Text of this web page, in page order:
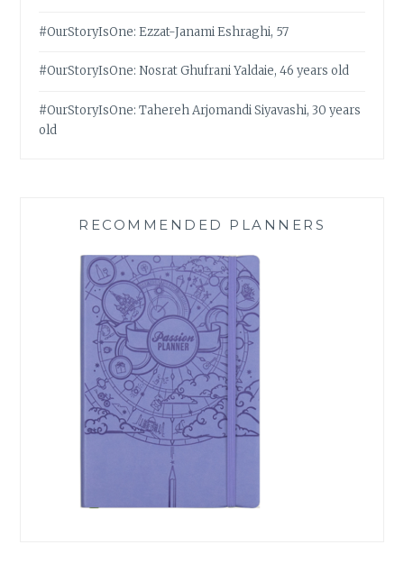
#OurStoryIsOne: Ezzat-Janami Eshraghi, 57
#OurStoryIsOne: Nosrat Ghufrani Yaldaie, 46 years old
#OurStoryIsOne: Tahereh Arjomandi Siyavashi, 30 years
old
RECOMMENDED PLANNERS